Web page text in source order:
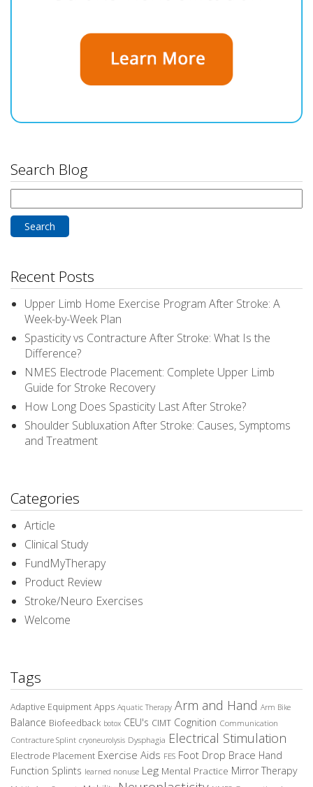
Search Blog
for:
Recent Posts
Upper Limb Home Exercise Program After Stroke: A
Week-by-Week Plan
Spasticity vs Contracture After Stroke: What Is the
Difference?
NMES Electrode Placement: Complete Upper Limb
Guide for Stroke Recovery
How Long Does Spasticity Last After Stroke?
Shoulder Subluxation After Stroke: Causes, Symptoms
and Treatment
Categories
Article
Clinical Study
FundMyTherapy
Product Review
Stroke/Neuro Exercises
Welcome
Tags
Adaptive Equipment Apps Aquatic Therapy Arm and Hand Arm Bike
Balance Biofeedback botox CEU's CIMT Cognition Communication
Contracture Splint cryoneurolysis Dysphagia Electrical Stimulation
Electrode Placement Exercise Aids FES Foot Drop Brace Hand
Function Splints learned nonuse Leg Mental Practice Mirror Therapy